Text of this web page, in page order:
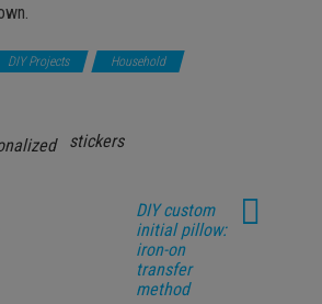
DIY Projects Household
stickers
DIY custom
initial pillow:
iron-on
transfer
method